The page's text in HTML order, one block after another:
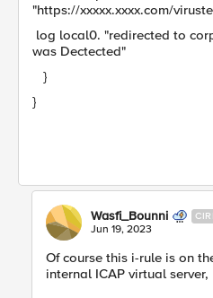
"https://xxxxx.xxxx.com/
log local0. "redirected to
was Dectected"
}
}
Wasfi_Bounni
Jun 19, 2023
Of course this i-rule is on
internal ICAP virtual server,